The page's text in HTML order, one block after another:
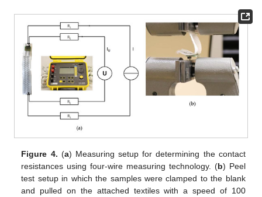
Figure 4. (a) Measuring setup for determining the contact
resistances using four-wire measuring technology. (b) Peel
test setup in which the samples were clamped to the blank
and pulled on the attached textiles with a speed of 100